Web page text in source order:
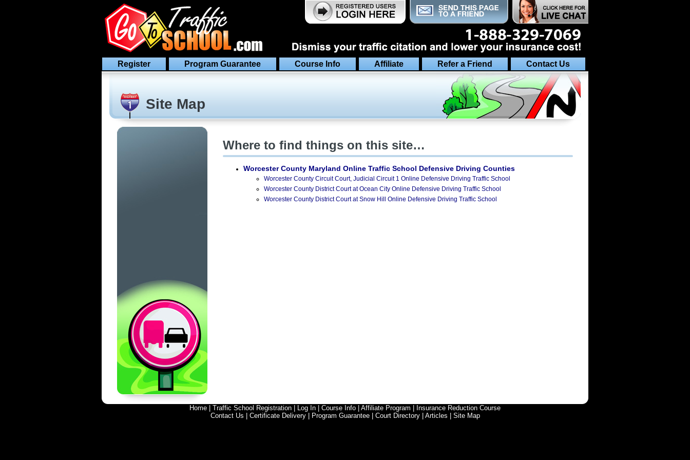
Register Program Guarantee Course Info Affiliate Refer a Friend Contact Us
Site Map
Where to find things on this site…
Worcester County Maryland Online Traffic School Defensive Driving Counties
Worcester County Circuit Court, Judicial Circuit 1 Online Defensive Driving Traffic School
Worcester County District Court at Ocean City Online Defensive Driving Traffic School
Worcester County District Court at Snow Hill Online Defensive Driving Traffic School
Home Traffic School Registration Log In Course Info Affiliate Program
Insurance Reduction Course
Contact Us
Certificate Delivery| Program Guarantee| Court Directory| Articles Site Map